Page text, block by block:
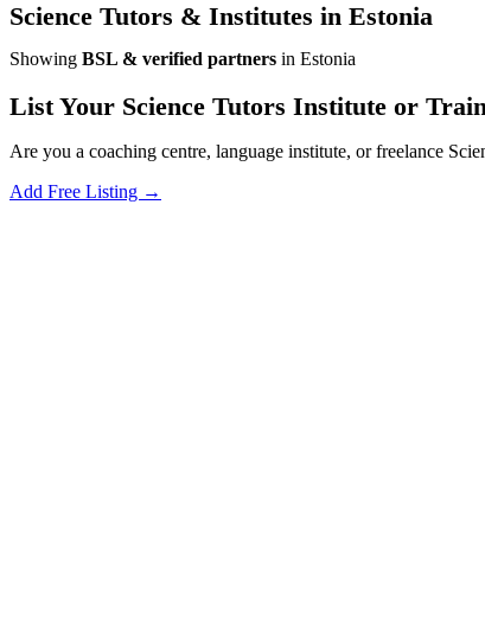
Science Tutors & Institutes in Estonia
Showing BSL & verified partners in Estonia
List Your Science Tutors Institute or
Are you a coaching centre, language institute, or freelance
Add Free Listing →